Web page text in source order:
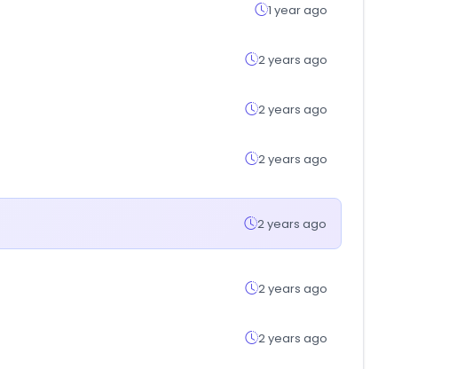
1 year ago
2 years ago
2 years ago
2 years ago
2 years ago
2 years ago
2 years ago